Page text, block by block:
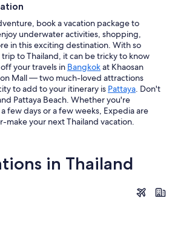
book a vacation package to
underwater activities, shopping,
in this exciting destination. With so
to Thailand, it can be tricky to know
your travels in Bangkokat Khaosan
Mall — two much-loved attractions
to add to your itinerary is Pattaya. Don't
Pattaya Beach. Whether you're
few days or a few weeks, Expedia are
make your next Thailand vacation.
in Thailand
Phuket